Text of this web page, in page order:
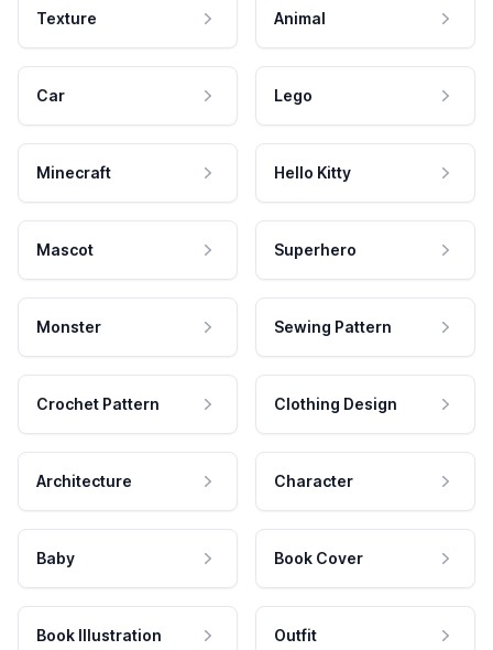
Texture Animal
Car Lego
Minecraft Hello Kitty
Mascot Superhero
Monster Sewing Pattern
Crochet Pattern Clothing Design
Architecture Character
Baby Book Cover
Book Illustration Outfit